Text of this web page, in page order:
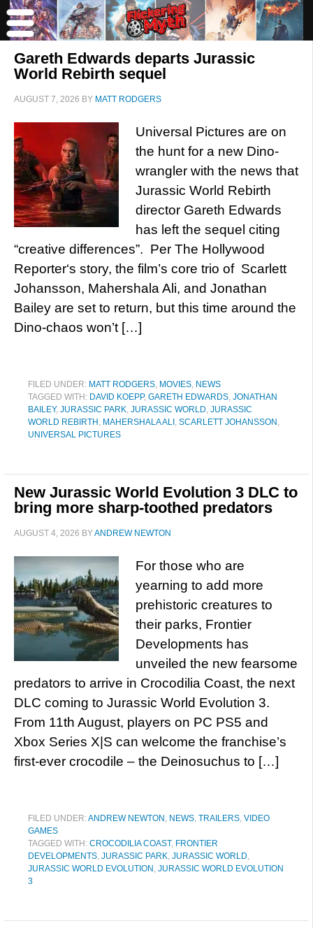
Gareth Edwards departs Jurassic
World Rebirth sequel
AUGUST 7, 2026 BY MATT RODGERS
Universal Pictures are on
the hunt for a new Dino-
wrangler with the news that
Jurassic World Rebirth
director Gareth Edwards
has left the sequel citing
“creative differences”. Per The Hollywood
Reporter‘s story, the film’s core trio of Scarlett
Johansson, Mahershala Ali, and Jonathan
Bailey are set to return, but this time around the
Dino-chaos won’t […]
FILED UNDER: MATT RODGERS, MOVIES, NEWS
TAGGED WITH: DAVID KOEPP, GARETH EDWARDS, JONATHAN
BAILEY, JURASSIC PARK, JURASSIC WORLD, JURASSIC
WORLD REBIRTH , MAHERSHALA ALI , SCARLETT JOHANSSON ,
UNIVERSAL PICTURES
New Jurassic World Evolution 3 DLC to
bring more sharp-toothed predators
AUGUST 4, 2026 BYANDREW NEWTON
For those who are
yearning to add more
prehistoric creatures to
their parks, Frontier
Developments has
unveiled the new fearsome
predators to arrive in Crocodilia Coast, the next
DLC coming to Jurassic World Evolution 3.
From 11th August, players on PC PS5 and
Xbox Series X|S can welcome the franchise’s
first-ever crocodile – the Deinosuchus to […]
FILED UNDER:ANDREW NEWTON , NEWS, TRAILERS, VIDEO
GAMES
TAGGED WITH: CROCODILIA COAST, FRONTIER
DEVELOPMENTS, JURASSIC PARK, JURASSIC WORLD,
JURASSIC WORLD EVOLUTION , JURASSIC WORLD EVOLUTION
3